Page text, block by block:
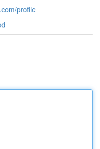
profile